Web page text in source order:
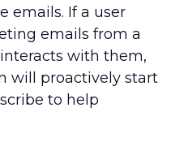
emails. If a user
emails from a
with them,
will proactively start
to help